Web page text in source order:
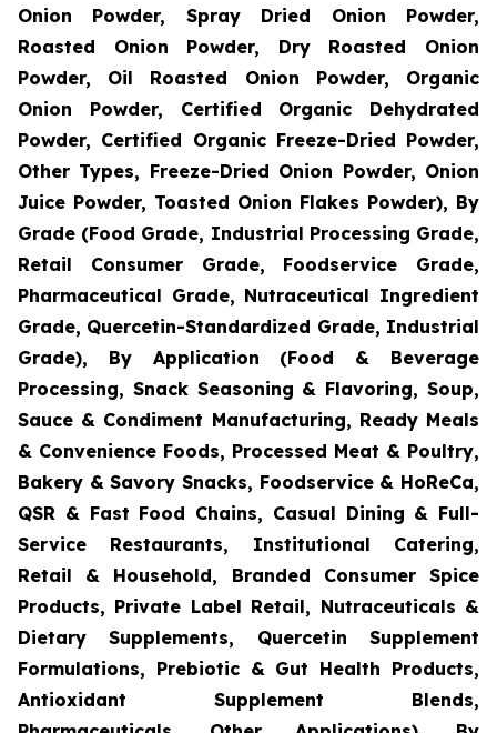
Onion Powder, Spray Dried Onion Powder,
Roasted Onion Powder, Dry Roasted Onion
Powder, Oil Roasted Onion Powder, Organic
Onion Powder, Certified Organic Dehydrated
Powder, Certified Organic Freeze-Dried Powder,
Other Types, Freeze-Dried Onion Powder, Onion
Juice Powder, Toasted Onion Flakes Powder), By
Grade (Food Grade, Industrial Processing Grade,
Retail Consumer Grade, Foodservice Grade,
Pharmaceutical Grade, Nutraceutical Ingredient
Grade, Quercetin-Standardized Grade, Industrial
Grade), By Application (Food & Beverage
Processing, Snack Seasoning & Flavoring, Soup,
Sauce & Condiment Manufacturing, Ready Meals
& Convenience Foods, Processed Meat & Poultry,
Bakery & Savory Snacks, Foodservice & HoReCa,
QSR & Fast Food Chains, Casual Dining & Full-
Service Restaurants, Institutional Catering,
Retail & Household, Branded Consumer Spice
Products, Private Label Retail, Nutraceuticals &
Dietary Supplements, Quercetin Supplement
Formulations, Prebiotic & Gut Health Products,
Antioxidant Supplement Blends,